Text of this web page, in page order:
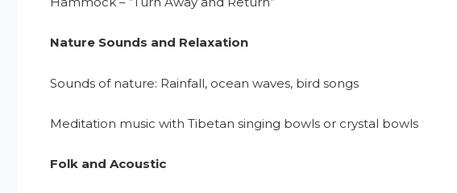
Nature Sounds and Relaxation
Sounds of nature: Rainfall, ocean waves, bird songs
Meditation music with Tibetan singing bowls or crystal bowls
Folk and Acoustic